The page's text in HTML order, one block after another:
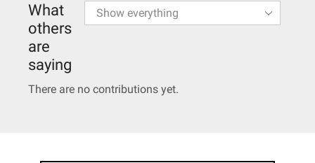
What
others
are
saying
There are no contributions yet.